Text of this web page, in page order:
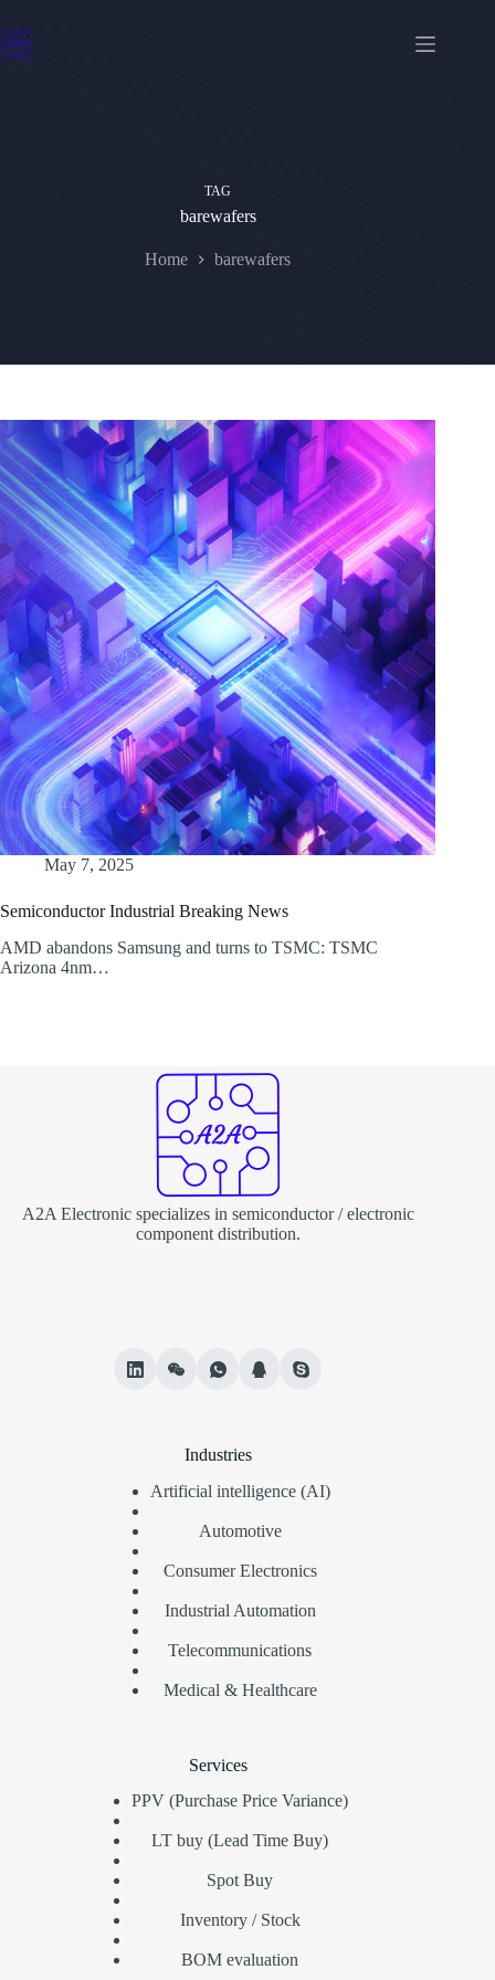
to
content
TAG
barewafers
Home barewafers
May 7, 2025
Semiconductor Industrial Breaking News
AMD abandons Samsung and turns to TSMC: TSMC
Arizona 4nm…
A2A Electronic specializes in semiconductor / electronic
component distribution.
Industries
Artificial intelligence (AI)
Automotive
Consumer Electronics
Industrial Automation
Telecommunications
Medical & Healthcare
Services
PPV (Purchase Price Variance)
LT buy (Lead Time Buy)
Spot Buy
Inventory / Stock
BOM evaluation